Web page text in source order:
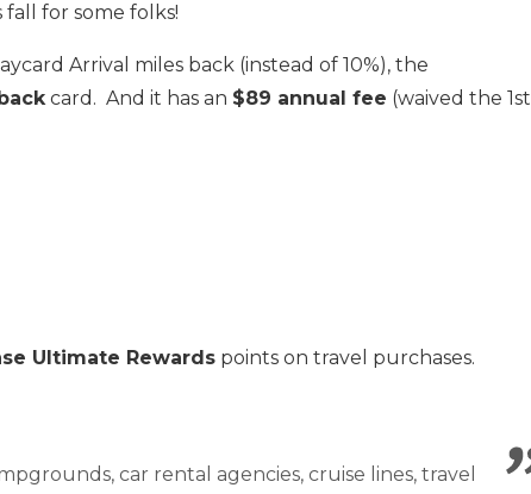
fall for some folks!
Arrival miles back (instead of 10%), the
card. And it has an $89 annual fee (waived the 1st
Ultimate Rewards points on travel purchases.
car rental agencies, cruise lines, travel